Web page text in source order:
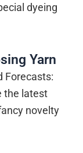
dyeing
Yarn
Forecasts:
the latest
novelty